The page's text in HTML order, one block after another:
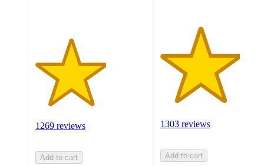
1269 reviews
Add to cart
1303 reviews
Add to cart